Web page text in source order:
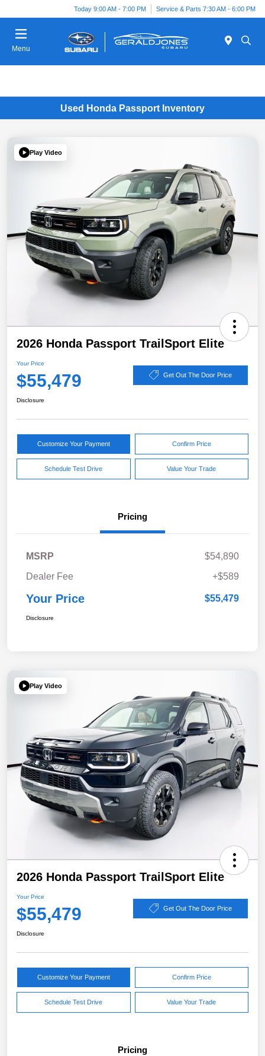
Today 9:00 AM - 7:00 PM Service & Parts 7:30 AM - 6:00 PM
Menu
Used Honda Passport Inventory
Play Video
2026 Honda Passport TrailSport Elite
Your Price
$55,479 Get Out The Door Price
Disclosure
Customize Your Payment Confirm Price
Schedule Test Drive Value Your Trade
Pricing
MSRP
$54,890
Dealer Fee
+$589
Your Price $55,479
Disclosure
Play Video
2026 Honda Passport TrailSport Elite
Your Price
$55,479 Get Out The Door Price
Disclosure
Customize Your Payment Confirm Price
Schedule Test Drive Value Your Trade
Pricing